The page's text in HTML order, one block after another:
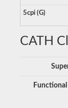
5cpi (G)
CATH